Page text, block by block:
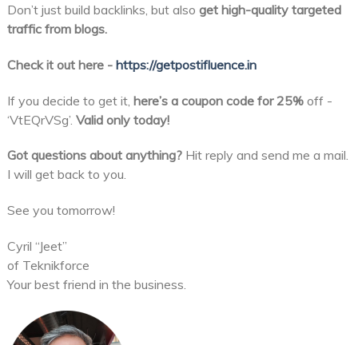
Don’t just build backlinks, but also get high-quality targeted
traffic from blogs.
Check it out here - https://getpostifluence.in
If you decide to get it, here’s a coupon code for 25% off -
‘VtEQrVSg’. Valid only today!
Got questions about anything? Hit reply and send me a mail.
I will get back to you.
See you tomorrow!
Cyril “Jeet”
of Teknikforce
Your best friend in the business.